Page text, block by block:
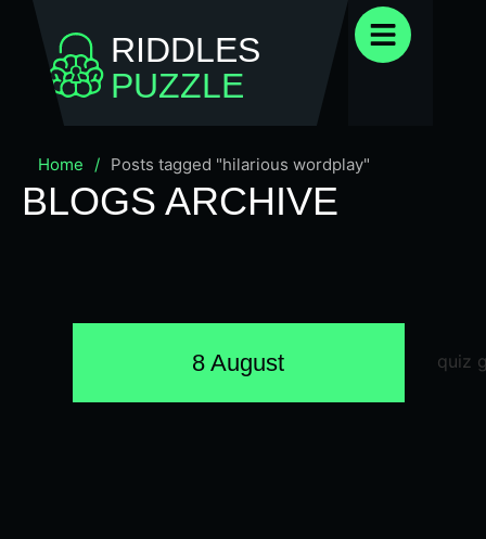
RIDDLES
PUZZLE
Home / Posts tagged "hilarious wordplay"
BLOGS ARCHIVE
8 August